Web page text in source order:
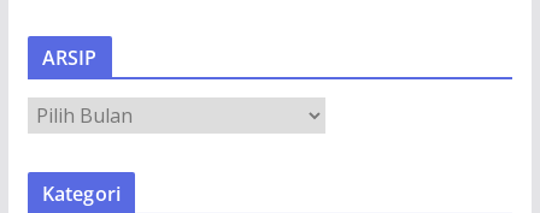
ARSIP
R
S
Kategori